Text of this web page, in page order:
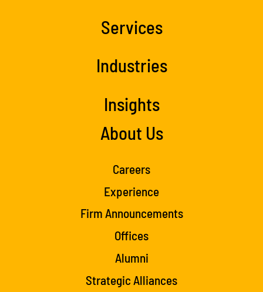
Services
Industries
Insights
About Us
Careers
Experience
Firm Announcements
Offices
Alumni
Strategic Alliances